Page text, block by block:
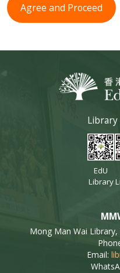
Agree and Proceed
EdU
Library
Mong Man Wai
Email: